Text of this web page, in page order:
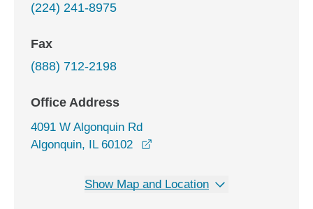
(224) 241-8975
Fax
(888) 712-2198
Office Address
4091 W Algonquin Rd
Algonquin, IL 60102
Show Map and Location